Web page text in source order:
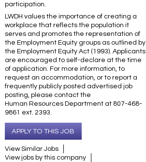
participation.
LWDH values the importance of creating a
workplace that reflects the population it
serves and promotes the representation of
the Employment Equity groups as outlined by
the Employment Equity Act (1993). Applicants
are encouraged to self-declare at the time
of application. For more information, to
request an accommodation, or to report a
frequently publicly posted advertised job
posting, please contact the
Human Resources Department at 807-468-
9861 ext. 2393.
APPLY TO THIS JOB
View Similar Jobs
View jobs by this company